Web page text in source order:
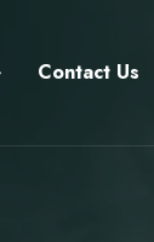
Contact Us